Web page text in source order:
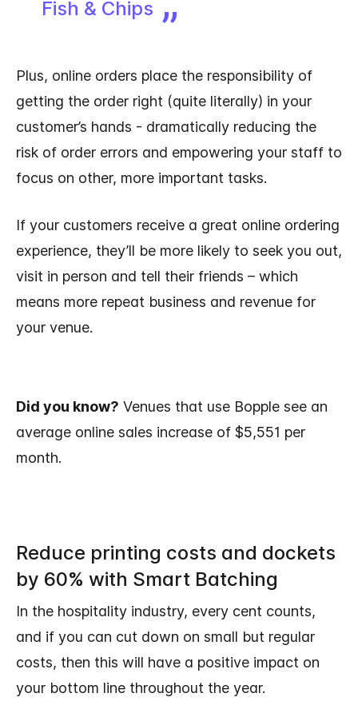
Fish & Chips
Plus, online orders place the responsibility of
getting the order right (quite literally) in your
customer’s hands - dramatically reducing the
risk of order errors and empowering your staff to
focus on other, more important tasks.
If your customers receive a great online ordering
experience, they’ll be more likely to seek you out,
visit in person and tell their friends – which
means more repeat business and revenue for
your venue.
Did you know? Venues that use Bopple see an
average online sales increase of $5,551 per
month.
Reduce printing costs and dockets
by 60% with Smart Batching
In the hospitality industry, every cent counts,
and if you can cut down on small but regular
costs, then this will have a positive impact on
your bottom line throughout the year.